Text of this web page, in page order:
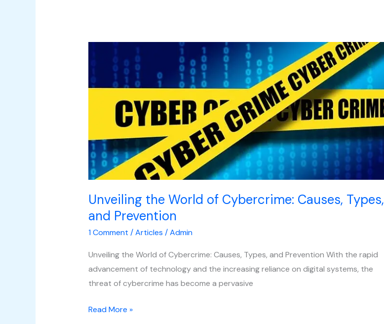
Unveiling the World of Cybercrime: Causes, Types,
and Prevention
1 Comment /Articles /Admin
Unveiling the World of Cybercrime: Causes, Types, and Prevention With the rapid
advancement of technology and the increasing reliance on digital systems, the
threat of cybercrime has become a pervasive
the
World
of
Cybercrime:
Causes,
and
Prevention
Read More »